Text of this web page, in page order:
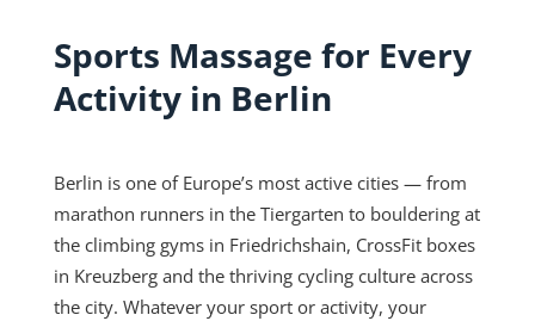
Sports Massage for Every
Activity in Berlin
Berlin is one of Europe’s most active cities — from
marathon runners in the Tiergarten to bouldering at
the climbing gyms in Friedrichshain, CrossFit boxes
in Kreuzberg and the thriving cycling culture across
the city. Whatever your sport or activity, your